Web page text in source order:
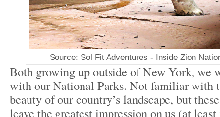
Source: Sol Fit Adventures - Inside Zion
Both growing up outside of New York, we
with our National Parks. Not familiar with
beauty of our country’s landscape, but
leave the greatest impression on us (at